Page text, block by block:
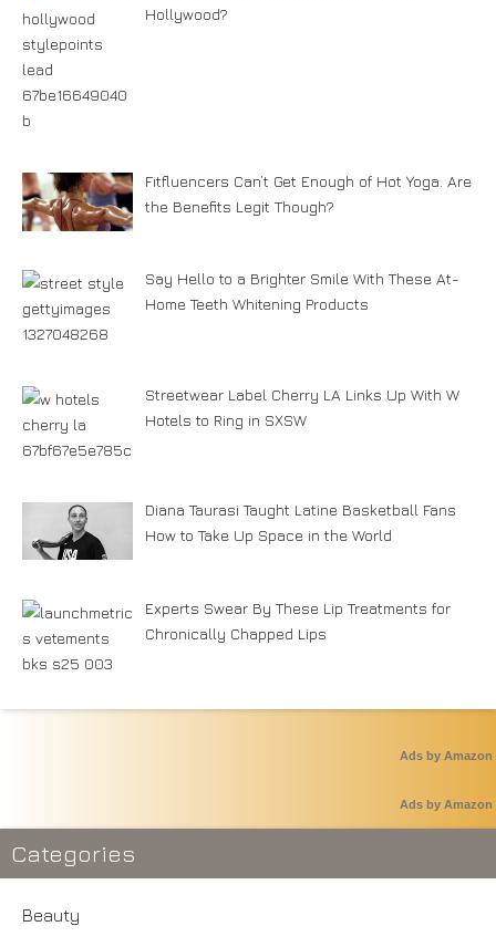
Hollywood?
Fitfluencers Can’t Get Enough of Hot Yoga. Are
the Benefits Legit Though?
Say Hello to a Brighter Smile With These At-
Home Teeth Whitening Products
Streetwear Label Cherry LA Links Up With W
Hotels to Ring in SXSW
Diana Taurasi Taught Latine Basketball Fans
How to Take Up Space in the World
Experts Swear By These Lip Treatments for
Chronically Chapped Lips
Ads by Amazon
Ads by Amazon
Categories
Beauty